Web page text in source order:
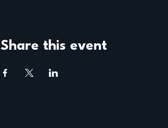
Share this event